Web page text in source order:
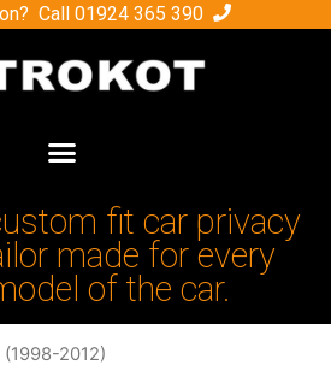
Call 01924 365 390
fit car privacy
made for every
of the car.
(1998-2012)